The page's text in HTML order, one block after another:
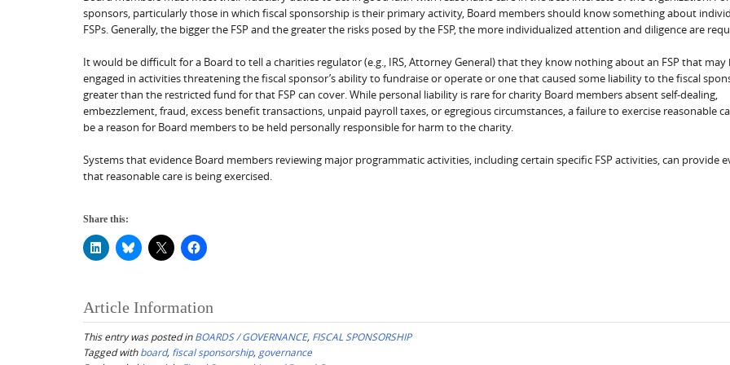
sponsors, particularly those in which fiscal sponsorship is their primary activity, Board members should know something about
FSPs. Generally, the bigger the FSP and the greater the risks posed by the FSP, the more individualized attention and diligence are
It would be difficult for a Board to tell a charities regulator (e.g., IRS, Attorney General) that they know nothing about an FSP that may
engaged in activities threatening the fiscal sponsor’s ability to fundraise or operate or one that caused some liability to the fiscal
greater than the restricted fund for that FSP can cover. While personal liability is rare for charity Board members absent self-dealing,
embezzlement, fraud, excess benefit transactions, unpaid payroll taxes, or egregious circumstances, a failure to exercise reasonable
be a reason for Board members to be held personally responsible for harm to the charity.
Systems that evidence Board members reviewing major programmatic activities, including certain specific FSP activities, can provide
that reasonable care is being exercised.
Share this:
Article Information
This entry was posted inBOARDS / GOVERNANCE, FISCAL SPONSORSHIP
Tagged withboard, fiscal sponsorship, governance